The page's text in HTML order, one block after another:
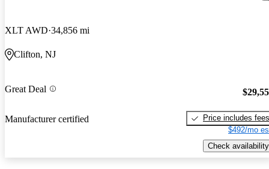
XLT AWD 34,856 mi
Clifton, NJ
Great Deal
Manufacturer certified
Price includes fees
$492/mo
Check availability